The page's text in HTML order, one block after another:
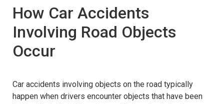
How Car Accidents
Involving Road Objects
Occur
Car accidents involving objects on the road typically
happen when drivers encounter objects that have been